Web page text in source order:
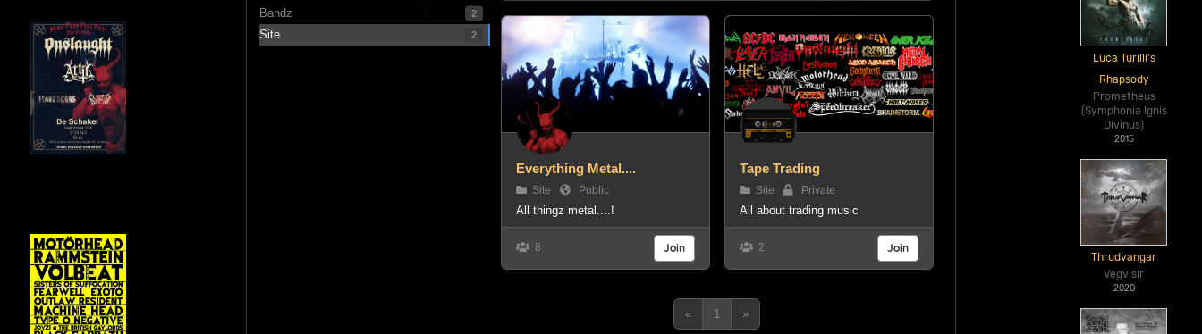
Bandz 2
Site 2
Everything Metal....
Site Public
All thingz metal....!
8 Join
Tape Trading
Site Private
All about trading music
2 Join
« 1 »
Luca Turilli's
Rhapsody
Prometheus
(Symphonia Ignis
Divinus)
2015
Thrudvangar
Vegvisir
2020